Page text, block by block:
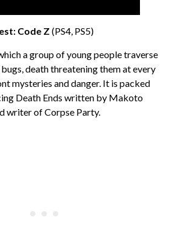
Code Z (PS4, PS5)
a group of young people traverse
death threatening them at every
mysteries and danger. It is packed
Death Ends written by Makoto
writer of Corpse Party.